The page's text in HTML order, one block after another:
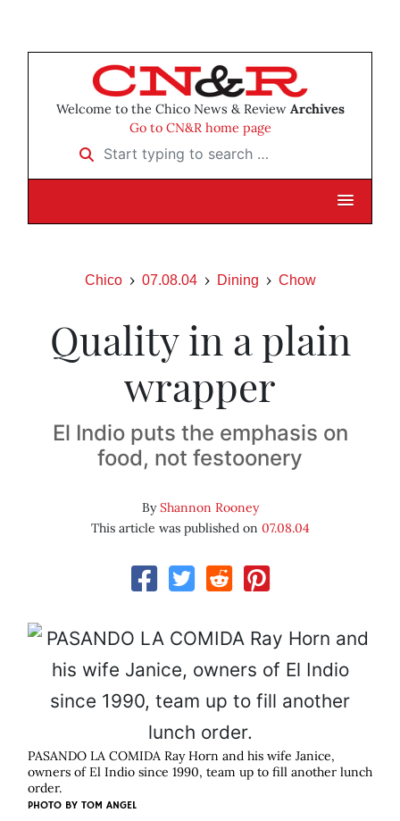
Welcome to the Chico News & Review Archives
Go to CN&R home page
Start typing to search …
Chico 07.08.04 Dining Chow
Quality in a plain
wrapper
El Indio puts the emphasis on
food, not festoonery
ByShannon Rooney
This article was published on 07.08.04
PASANDO LA COMIDA Ray Horn and his wife Janice,
owners of El Indio since 1990, team up to fill another lunch
order.
PHOTO BY TOM ANGEL